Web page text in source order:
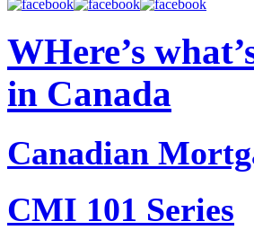
WHere’s
in Canada
Canadian
CMI 101 Series